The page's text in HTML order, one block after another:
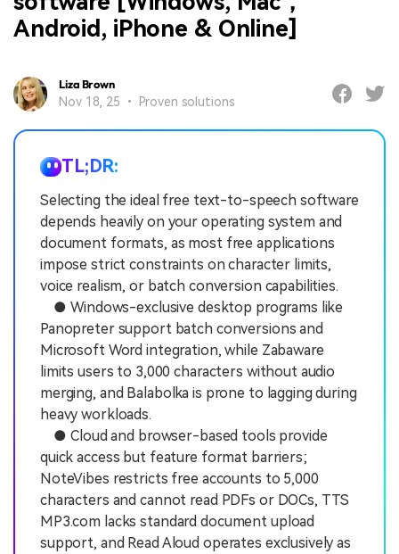
Android, iPhone & Online]
Liza Brown
Nov 18, 25 • Proven solutions
TL;DR:
Selecting the ideal free text-to-speech software
depends heavily on your operating system and
document formats, as most free applications
impose strict constraints on character limits,
voice realism, or batch conversion capabilities.
● Windows-exclusive desktop programs like
Panopreter support batch conversions and
Microsoft Word integration, while Zabaware
limits users to 3,000 characters without audio
merging, and Balabolka is prone to lagging during
heavy workloads.
● Cloud and browser-based tools provide
quick access but feature format barriers;
NoteVibes restricts free accounts to 5,000
characters and cannot read PDFs or DOCs, TTS
MP3.com lacks standard document upload
support, and Read Aloud operates exclusively as